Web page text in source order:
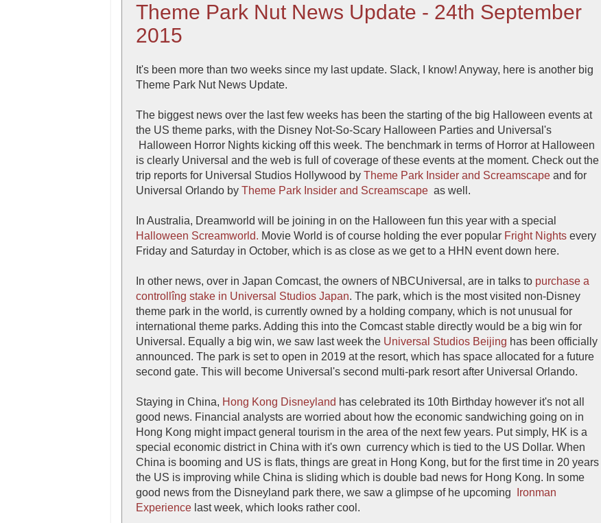
Theme Park Nut News Update - 24th September
2015
It's been more than two weeks since my last update. Slack, I know! Anyway, here is another big
Theme Park Nut News Update.
The biggest news over the last few weeks has been the starting of the big Halloween events at
the US theme parks, with the Disney Not-So-Scary Halloween Parties and Universal's
Halloween Horror Nights kicking off this week. The benchmark in terms of Horror at Halloween
is clearly Universal and the web is full of coverage of these events at the moment. Check out the
trip reports for Universal Studios Hollywood by Theme Park Insider and Screamscape and for
Universal Orlando by Theme Park Insider and Screamscape as well.
In Australia, Dreamworld will be joining in on the Halloween fun this year with a special
Halloween Screamworld. Movie World is of course holding the ever popular Fright Nights every
Friday and Saturday in October, which is as close as we get to a HHN event down here.
In other news, over in Japan Comcast, the owners of NBCUniversal, are in talks to purchase a
controllîng stake in Universal Studios Japan. The park, which is the most visited non-Disney
theme park in the world, is currently owned by a holding company, which is not unusual for
international theme parks. Adding this into the Comcast stable directly would be a big win for
Universal. Equally a big win, we saw last week the Universal Studios Beijing has been officially
announced. The park is set to open in 2019 at the resort, which has space allocated for a future
second gate. This will become Universal's second multi-park resort after Universal Orlando.
Staying in China, Hong Kong Disneyland has celebrated its 10th Birthday however it's not all
good news. Financial analysts are worried about how the economic sandwiching going on in
Hong Kong might impact general tourism in the area of the next few years. Put simply, HK is a
special economic district in China with it's own currency which is tied to the US Dollar. When
China is booming and US is flats, things are great in Hong Kong, but for the first time in 20 years
the US is improving while China is sliding which is double bad news for Hong Kong. In some
good news from the Disneyland park there, we saw a glimpse of he upcoming
Ironman
Experience last week, which looks rather cool.